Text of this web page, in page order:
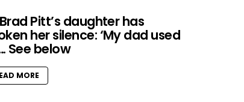
Brad Pitt’s daughter has
her silence: ‘My dad used
See below
MORE